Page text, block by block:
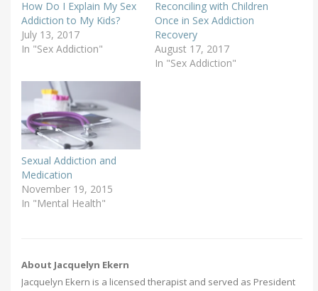
How Do I Explain My Sex
Addiction to My Kids?
July 13, 2017
In "Sex Addiction"
Reconciling with Children
Once in Sex Addiction
Recovery
August 17, 2017
In "Sex Addiction"
Sexual Addiction and
Medication
November 19, 2015
In "Mental Health"
About Jacquelyn Ekern
Jacquelyn Ekern is a licensed therapist and served as President